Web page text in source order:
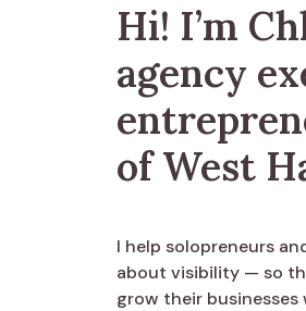
I help solopreneurs
about visibility — so
grow their
Hi! I’m
agency
of West